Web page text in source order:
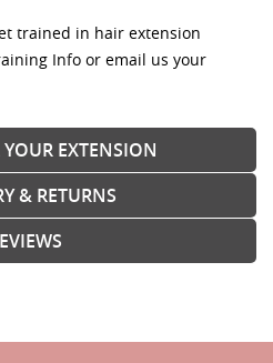
trained in hair extension
Info or email us your
EXTENSION
& RETURNS